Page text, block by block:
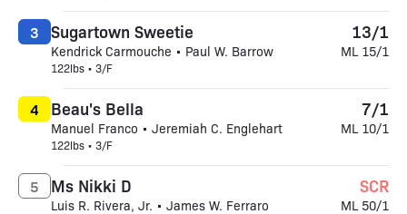
Sugartown Sweetie
Kendrick Carmouche • Paul W. Barrow
122lbs • 3/F
3 13/1
ML 15/1
Beau's Bella
Manuel Franco • Jeremiah C. Englehart
122lbs • 3/F
4 7/1
ML 10/1
Ms Nikki D
Luis R. Rivera, Jr. • James W. Ferraro
5 SCR
ML 50/1